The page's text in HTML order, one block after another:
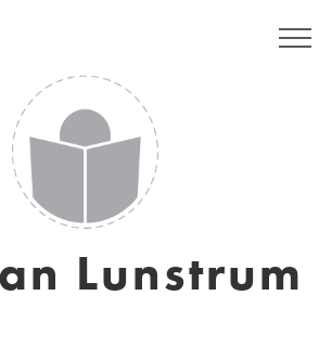
Lunstrum